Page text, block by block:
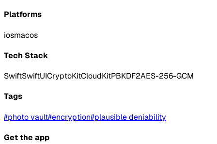
Platforms
iosmacos
Tech Stack
SwiftSwiftUICryptoKitCloudKitPBKDF2AES-256-GCM
Tags
#photo vault#encryption#plausible deniability
Get the app